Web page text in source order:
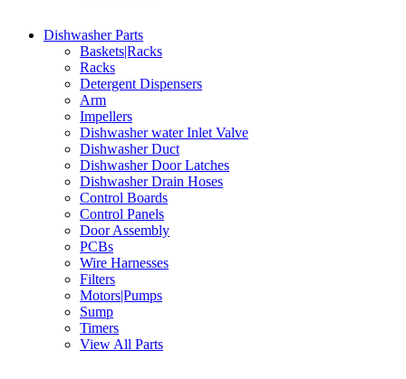
Dishwasher Parts
Baskets|Racks
Racks
Detergent Dispensers
Arm
Impellers
Dishwasher water Inlet Valve
Dishwasher Duct
Dishwasher Door Latches
Dishwasher Drain Hoses
Control Boards
Control Panels
Door Assembly
PCBs
Wire Harnesses
Filters
Motors|Pumps
Sump
Timers
View All Parts